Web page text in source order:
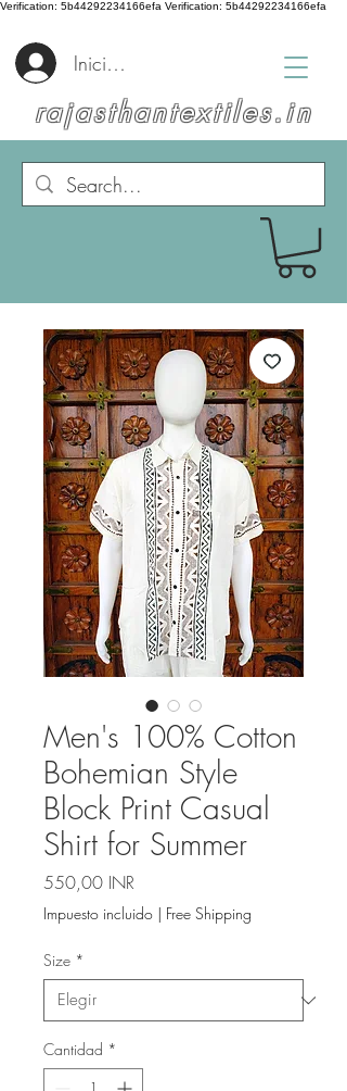
Verification: 5b44292234166efa Verification: 5b44292234166efa
rajasthantextiles.in
Iniciar sesión
Men's 100% Cotton
Bohemian Style
Block Print Casual
Shirt for Summer
550,00 INR
Impuesto incluido | Free Shipping
Size *
Cantidad *